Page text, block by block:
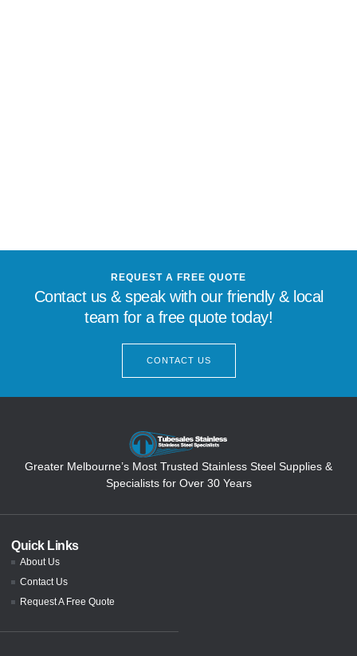
REQUEST A FREE QUOTE
Contact us & speak with our friendly & local
team for a free quote today!
CONTACT US
Greater Melbourne’s Most Trusted Stainless Steel Supplies &
Specialists for Over 30 Years
Quick Links
About Us
Contact Us
Request A Free Quote